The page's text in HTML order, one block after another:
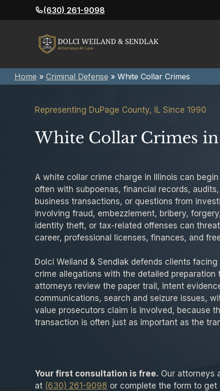
to
(630) 261-9098
Home » Criminal Defense » White Collar Crimes
Representing DuPage County, IL Since 1990
White Collar Crimes
A white collar crime charge in Illinois can
often with subpoenas, financial records,
business transactions, or questions from
involving fraud, embezzlement, bribery,
identity theft, or tax-related offenses can
career, professional licenses, finances, and
Dolci Weiland & Sendlak defends clients
crime allegations with the detailed preparation
attorneys review the paper trail, intent
communications, search and seizure issues,
value prosecutors claim is involved, because
transaction is often just as important as the
Your first consultation is free. Our attorneys
at (630) 261-9098 or complete the form to get